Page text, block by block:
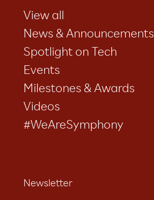
View all
News & Announcements
Spotlight on Tech
Events
Milestones & Awards
Videos
#WeAreSymphony
Newsletter